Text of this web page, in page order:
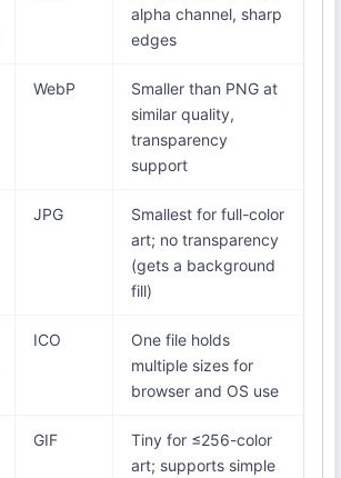
alpha channel, sharp
edges
WebP
Smaller than PNG at
similar quality,
transparency
support
JPG
Smallest for full-color
art; no transparency
(gets a background
fill)
ICO
One file holds
multiple sizes for
browser and OS use
GIF
Tiny for ≤256-color
art; supports simple